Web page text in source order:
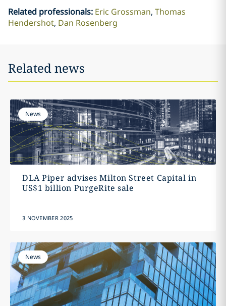
Related professionals: Eric Grossman Thomas
Hendershot Dan Rosenberg
Related news
News
DLA Piper advises Milton Street Capital in
US$1 billion PurgeRite sale
3 NOVEMBER 2025
News